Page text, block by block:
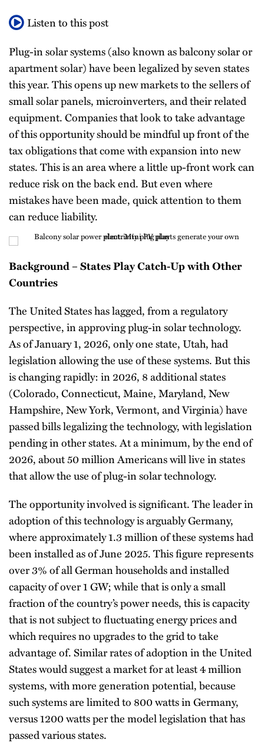
All
Topics
Listen to this post
Plug-in solar systems (also known as balcony solar or
apartment solar) have been legalized by seven states
this year. This opens up new markets to the sellers of
small solar panels, microinverters, and their related
equipment. Companies that look to take advantage
of this opportunity should be mindful up front of the
tax obligations that come with expansion into new
states. This is an area where a little up-front work can
reduce risk on the back end. But even where
mistakes have been made, quick attention to them
can reduce liability.
Background – States Play Catch-Up with Other
Countries
The United States has lagged, from a regulatory
perspective, in approving plug-in solar technology.
As of January 1, 2026, only one state, Utah, had
legislation allowing the use of these systems. But this
is changing rapidly: in 2026, 8 additional states
(Colorado, Connecticut, Maine, Maryland, New
Hampshire, New York, Vermont, and Virginia) have
passed bills legalizing the technology, with legislation
pending in other states. At a minimum, by the end of
2026, about 50 million Americans will live in states
that allow the use of plug-in solar technology.
The opportunity involved is significant. The leader in
adoption of this technology is arguably Germany,
where approximately 1.3 million of these systems had
been installed as of June 2025. This figure represents
over 3% of all German households and installed
capacity of over 1 GW; while that is only a small
fraction of the country’s power needs, this is capacity
that is not subject to fluctuating energy prices and
which requires no upgrades to the grid to take
advantage of. Similar rates of adoption in the United
States would suggest a market for at least 4 million
systems, with more generation potential, because
such systems are limited to 800 watts in Germany,
versus 1200 watts per the model legislation that has
passed various states.